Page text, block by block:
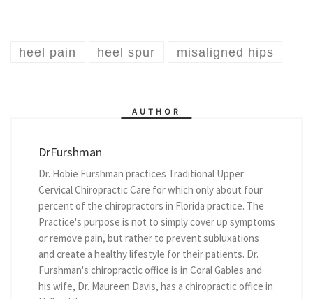
heel pain heel spur misaligned hips
AUTHOR
DrFurshman
Dr. Hobie Furshman practices Traditional Upper
Cervical Chiropractic Care for which only about four
percent of the chiropractors in Florida practice. The
Practice's purpose is not to simply cover up symptoms
or remove pain, but rather to prevent subluxations
and create a healthy lifestyle for their patients. Dr.
Furshman's chiropractic office is in Coral Gables and
his wife, Dr. Maureen Davis, has a chiropractic office in